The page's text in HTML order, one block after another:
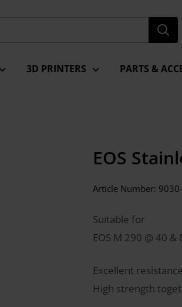
3D PRINTERS PARTS &
EOS
Article Number:
Suitable for
EOS M 290 @ 40 &
Excellent
High strength